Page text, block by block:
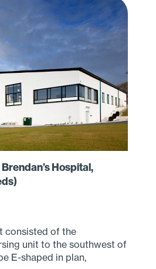
Hospital,
consisted of the
unit to the southwest of
E-shaped in plan,